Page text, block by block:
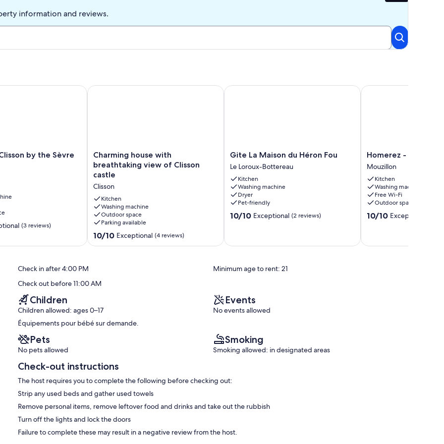
information and reviews.
Family Stays
by the Sèvre
(3 reviews)
by the Sèvre River
Charming
house
with
view
of
Clisson
castle
Clisson
Charming house with
breathtaking view of Clisson
castle
Clisson
Kitchen
Washing machine
Outdoor space
Parking available
10.0
out
(4
reviews)
10/10 Exceptional (4 reviews)
Charming house with breathtaking view of Clisson castle
Gite
La
Maison
du
Héron
Fou
Le
Loroux-
Gite La Maison du Héron Fou
Le Loroux-Bottereau
Kitchen
Washing machine
Dryer
Pet-friendly
10.0
reviews)
10/10 Exceptional (2 reviews)
Gite La Maison du Héron Fou
Homerez
-
House
in
Mouzillon
Mouzillon
Homerez - House in
Mouzillon
Kitchen
Washing machine
Free Wi-Fi
Outdoor space
10.0
10/10 Exceptional
Homerez - House in
Check in after 4:00 PM
Minimum age to rent: 21
Check out before 11:00 AM
Children
Children allowed: ages 0–17
Équipements pour bébé sur demande.
Events
No events allowed
Pets
No pets allowed
Smoking
Smoking allowed: in designated areas
Check-out instructions
The host requires you to complete the following before checking out:
Strip any used beds and gather used towels
Remove personal items, remove leftover food and drinks and take out the rubbish
Turn off the lights and lock the doors
Failure to complete these may result in a negative review from the host.